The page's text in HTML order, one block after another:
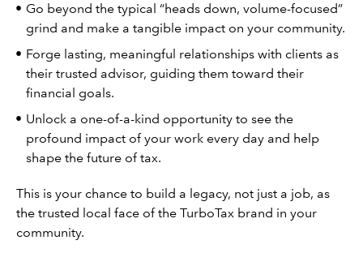
Go beyond the typical “heads down, volume-focused”
grind and make a tangible impact on your community.
Forge lasting, meaningful relationships with clients as
their trusted advisor, guiding them toward their
financial goals.
Unlock a one-of-a-kind opportunity to see the
profound impact of your work every day and help
shape the future of tax.
This is your chance to build a legacy, not just a job, as
the trusted local face of the TurboTax brand in your
community.